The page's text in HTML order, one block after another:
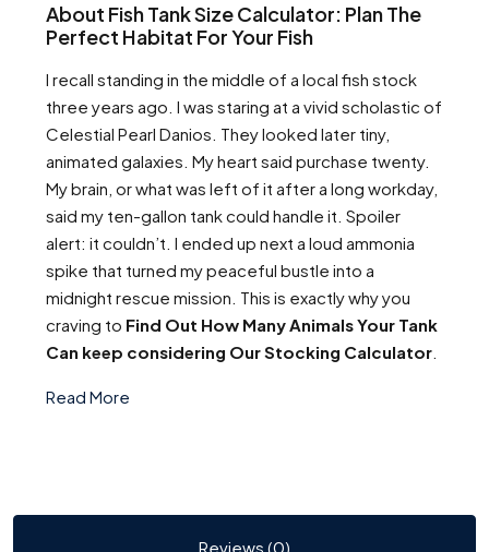
About Fish Tank Size Calculator: Plan The
Perfect Habitat For Your Fish
I recall standing in the middle of a local fish stock
three years ago. I was staring at a vivid scholastic of
Celestial Pearl Danios. They looked later tiny,
animated galaxies. My heart said purchase twenty.
My brain, or what was left of it after a long workday,
said my ten-gallon tank could handle it. Spoiler
alert: it couldn’t. I ended up next a loud ammonia
spike that turned my peaceful bustle into a
midnight rescue mission. This is exactly why you
craving to Find Out How Many Animals Your Tank
Can keep considering Our Stocking Calculator
Read More
Reviews (0)